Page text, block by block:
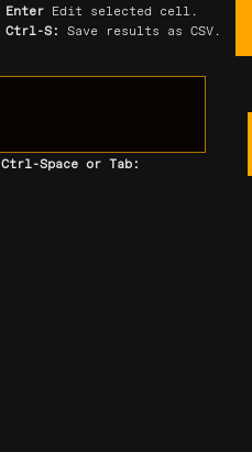
Enter Edit selected cell.
Ctrl-S: Save results as CSV.
Ctrl-Space or Tab: